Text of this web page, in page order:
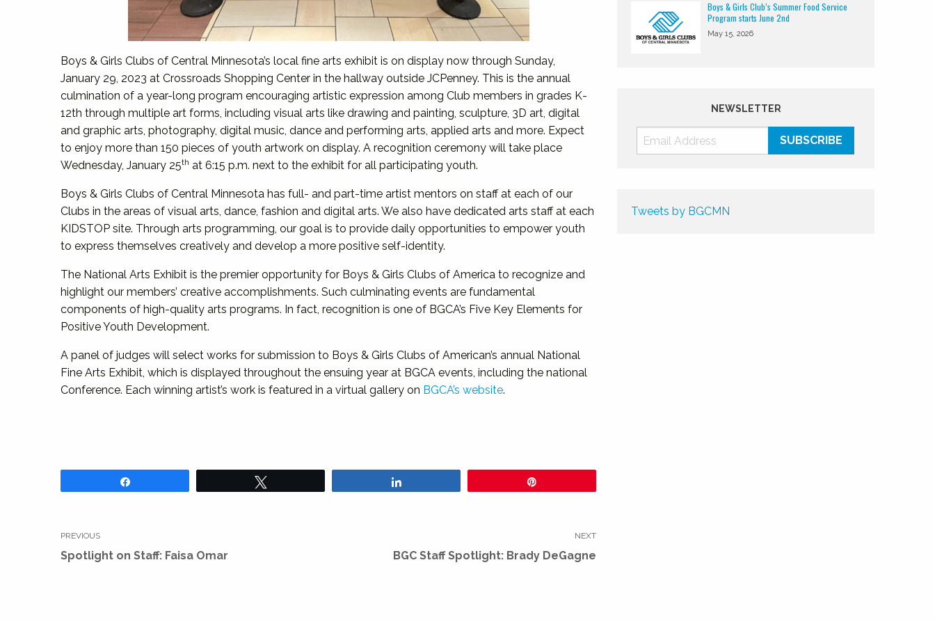
Boys & Girls Clubs of Central Minnesota’s local fine arts exhibit is on display now through Sunday,
January 29, 2023 at Crossroads Shopping Center in the hallway outside JCPenney. This is the annual
culmination of a year-long program encouraging artistic expression among Club members in grades K-
12th through multiple art forms, including visual arts like drawing and painting, sculpture, 3D art, digital
and graphic arts, photography, digital music, dance and performing arts, applied arts and more. Expect
to enjoy more than 150 pieces of youth artwork on display. A recognition ceremony will take place
Wednesday, January 25th at 6:15 p.m. next to the exhibit for all participating youth.
Boys & Girls Clubs of Central Minnesota has full- and part-time artist mentors on staff at each of our
Clubs in the areas of visual arts, dance, fashion and digital arts. We also have dedicated arts staff at each
KIDSTOP site. Through arts programming, our goal is to provide daily opportunities to empower youth
to express themselves creatively and develop a more positive self-identity.
The National Arts Exhibit is the premier opportunity for Boys & Girls Clubs of America to recognize and
highlight our members’ creative accomplishments. Such culminating events are fundamental
components of high-quality arts programs. In fact, recognition is one of BGCA’s Five Key Elements for
Positive Youth Development.
A panel of judges will select works for submission to Boys & Girls Clubs of American’s annual National
Fine Arts Exhibit, which is displayed throughout the ensuing year at BGCA events, including the national
Conference. Each winning artist’s work is featured in a virtual gallery on BGCA’s website.
Post
navigation
PREVIOUS
Previous
Spotlight on Staff: Faisa Omar
NEXT
Next
BGC Staff Spotlight: Brady DeGagne
Boys & Girls Club’s Summer Food Service
Program starts June 2nd
May 15, 2026
NEWSLETTER
Tweets by BGCMN